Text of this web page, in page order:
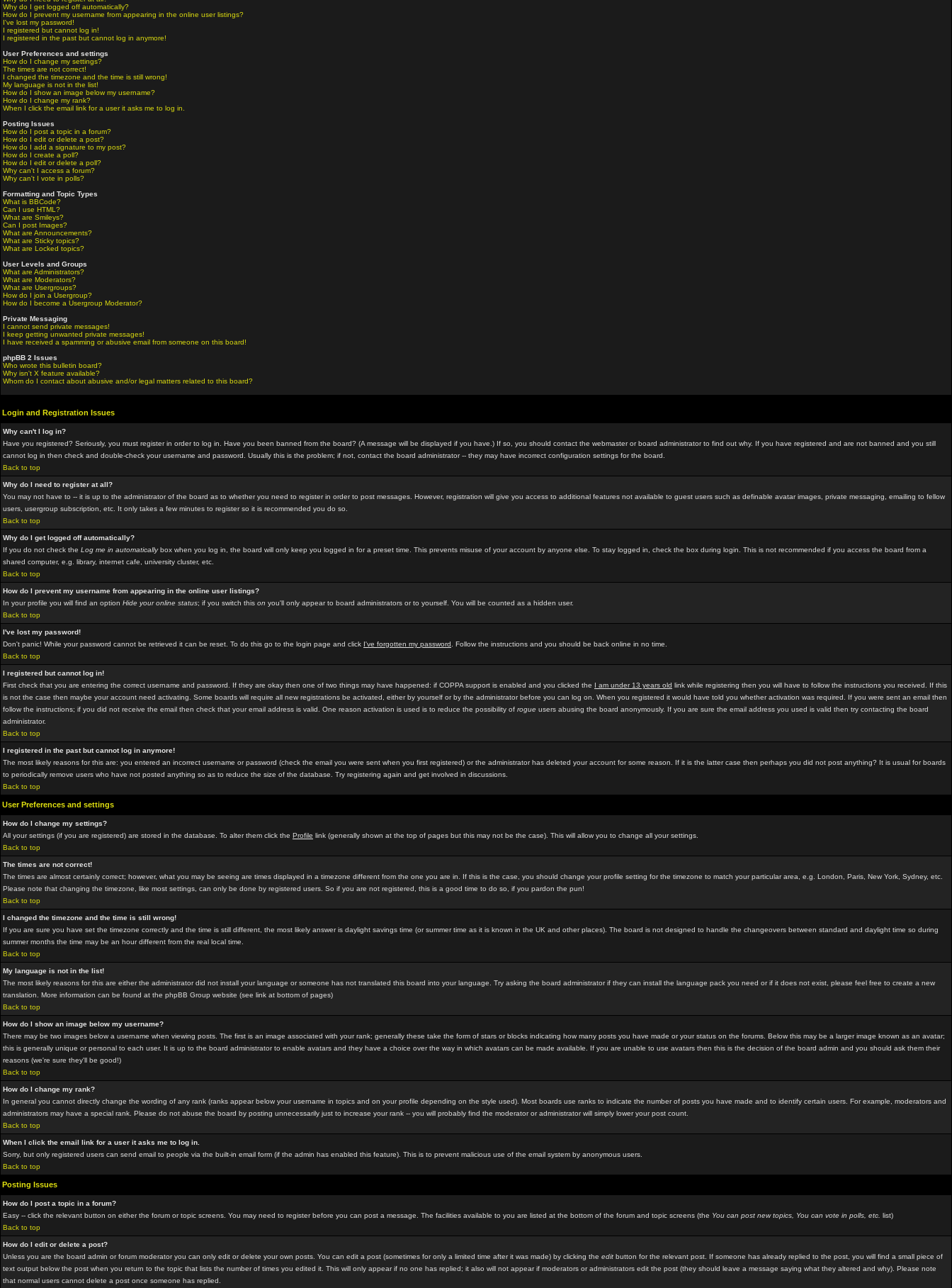
Why do I get logged off automatically?
How do I prevent my username from appearing in the online user listings?
I've lost my password!
I registered but cannot log in!
I registered in the past but cannot log in anymore!
User Preferences and settings
How do I change my settings?
The times are not correct!
I changed the timezone and the time is still wrong!
My language is not in the list!
How do I show an image below my username?
How do I change my rank?
When I click the email link for a user it asks me to log in.
Posting Issues
How do I post a topic in a forum?
How do I edit or delete a post?
How do I add a signature to my post?
How do I create a poll?
How do I edit or delete a poll?
Why can't I access a forum?
Why can't I vote in polls?
Formatting and Topic Types
What is BBCode?
Can I use HTML?
What are Smileys?
Can I post Images?
What are Announcements?
What are Sticky topics?
What are Locked topics?
User Levels and Groups
What are Administrators?
What are Moderators?
What are Usergroups?
How do I join a Usergroup?
How do I become a Usergroup Moderator?
Private Messaging
I cannot send private messages!
I keep getting unwanted private messages!
I have received a spamming or abusive email from someone on this board!
phpBB 2 Issues
Who wrote this bulletin board?
Why isn't X feature available?
Whom do I contact about abusive and/or legal matters related to this board?
Login and Registration Issues
Why can't I log in?
Have you registered? Seriously, you must register in order to log in. Have you been banned from the board? (A message will be displayed if you have.) If so, you should contact the webmaster or board administrator to find out why. If you have registered and are not banned and you still
cannot log in then check and double-check your username and password. Usually this is the problem; if not, contact the board administrator -- they may have incorrect configuration settings for the board.
Back to top
Why do I need to register at all?
You may not have to -- it is up to the administrator of the board as to whether you need to register in order to post messages. However, registration will give you access to additional features not available to guest users such as definable avatar images, private messaging, emailing to fellow
users, usergroup subscription, etc. It only takes a few minutes to register so it is recommended you do so.
Back to top
Why do I get logged off automatically?
If you do not check the Log me in automaticallybox when you log in, the board will only keep you logged in for a preset time. This prevents misuse of your account by anyone else. To stay logged in, check the box during login. This is not recommended if you access the board from a
shared computer, e.g. library, internet cafe, university cluster, etc.
Back to top
How do I prevent my username from appearing in the online user listings?
In your profile you will find an option Hide your online status; if you switch this on you'll only appear to board administrators or to yourself. You will be counted as a hidden user.
Back to top
I've lost my password!
Don't panic! While your password cannot be retrieved it can be reset. To do this go to the login page and click I've forgotten my password . Follow the instructions and you should be back online in no time.
Back to top
I registered but cannot log in!
First check that you are entering the correct username and password. If they are okay then one of two things may have happened: if COPPA support is enabled and you clicked the I am under 13 years old link while registering then you will have to follow the instructions you received. If this
is not the case then maybe your account need activating. Some boards will require all new registrations be activated, either by yourself or by the administrator before you can log on. When you registered it would have told you whether activation was required. If you were sent an email then
follow the instructions; if you did not receive the email then check that your email address is valid. One reason activation is used is to reduce the possibility of rogue users abusing the board anonymously. If you are sure the email address you used is valid then try contacting the board
administrator.
Back to top
I registered in the past but cannot log in anymore!
The most likely reasons for this are: you entered an incorrect username or password (check the email you were sent when you first registered) or the administrator has deleted your account for some reason. If it is the latter case then perhaps you did not post anything? It is usual for boards
to periodically remove users who have not posted anything so as to reduce the size of the database. Try registering again and get involved in discussions.
Back to top
User Preferences and settings
How do I change my settings?
All your settings (if you are registered) are stored in the database. To alter them click the Profile link (generally shown at the top of pages but this may not be the case). This will allow you to change all your settings.
Back to top
The times are not correct!
The times are almost certainly correct; however, what you may be seeing are times displayed in a timezone different from the one you are in. If this is the case, you should change your profile setting for the timezone to match your particular area, e.g. London, Paris, New York, Sydney, etc.
Please note that changing the timezone, like most settings, can only be done by registered users. So if you are not registered, this is a good time to do so, if you pardon the pun!
Back to top
I changed the timezone and the time is still wrong!
If you are sure you have set the timezone correctly and the time is still different, the most likely answer is daylight savings time (or summer time as it is known in the UK and other places). The board is not designed to handle the changeovers between standard and daylight time so during
summer months the time may be an hour different from the real local time.
Back to top
My language is not in the list!
The most likely reasons for this are either the administrator did not install your language or someone has not translated this board into your language. Try asking the board administrator if they can install the language pack you need or if it does not exist, please feel free to create a new
translation. More information can be found at the phpBB Group website (see link at bottom of pages)
Back to top
How do I show an image below my username?
There may be two images below a username when viewing posts. The first is an image associated with your rank; generally these take the form of stars or blocks indicating how many posts you have made or your status on the forums. Below this may be a larger image known as an avatar;
this is generally unique or personal to each user. It is up to the board administrator to enable avatars and they have a choice over the way in which avatars can be made available. If you are unable to use avatars then this is the decision of the board admin and you should ask them their
reasons (we're sure they'll be good!)
Back to top
How do I change my rank?
In general you cannot directly change the wording of any rank (ranks appear below your username in topics and on your profile depending on the style used). Most boards use ranks to indicate the number of posts you have made and to identify certain users. For example, moderators and
administrators may have a special rank. Please do not abuse the board by posting unnecessarily just to increase your rank -- you will probably find the moderator or administrator will simply lower your post count.
Back to top
When I click the email link for a user it asks me to log in.
Sorry, but only registered users can send email to people via the built-in email form (if the admin has enabled this feature). This is to prevent malicious use of the email system by anonymous users.
Back to top
Posting Issues
How do I post a topic in a forum?
Easy -- click the relevant button on either the forum or topic screens. You may need to register before you can post a message. The facilities available to you are listed at the bottom of the forum and topic screens (the You can post new topics, You can vote in polls, etc. list)
Back to top
How do I edit or delete a post?
Unless you are the board admin or forum moderator you can only edit or delete your own posts. You can edit a post (sometimes for only a limited time after it was made) by clicking the edit button for the relevant post. If someone has already replied to the post, you will find a small piece of
text output below the post when you return to the topic that lists the number of times you edited it. This will only appear if no one has replied; it also will not appear if moderators or administrators edit the post (they should leave a message saying what they altered and why). Please note
that normal users cannot delete a post once someone has replied.